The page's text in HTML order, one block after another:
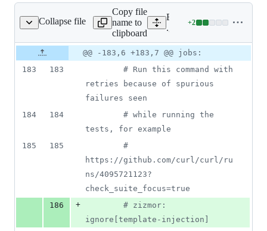
Collapse file
workflows/macos.yml
Copy file
name to
clipboard
Expand all lines:
.github/workflows/
+2
Lines
2
additions
&
0
Original
file line
number
Diff line
number
Diff
line
@@ -183,6 +183,7 @@ jobs:
183
183 # Run this command with
retries because of spurious
failures seen
184
184 # while running the
tests, for example
185
185
#
https://github.com/curl/curl/ru
ns/4095721123?
check_suite_focus=true
186
+ # zizmor:
ignore[template-injection]